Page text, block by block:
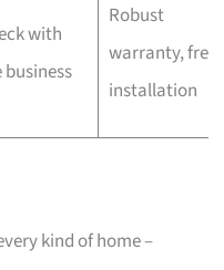
with
business
Robust
warranty, free
installation
kind of home –